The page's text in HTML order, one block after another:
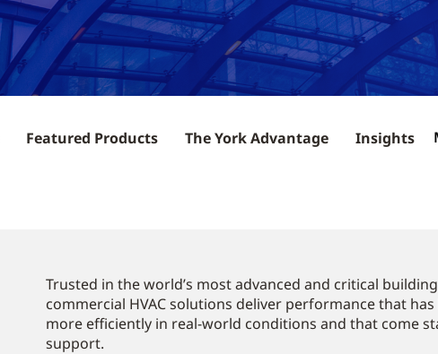
Featured Products The York Advantage Insights
Trusted in the world’s most advanced and critical
commercial HVAC solutions deliver performance that
more efficiently in real-world conditions and that come
support.